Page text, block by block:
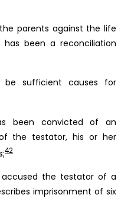
parents against the life
been a reconciliation
be sufficient causes for
been convicted of an
the testator, his or her
42
the testator of a
imprisonment of six